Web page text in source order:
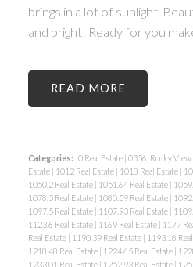
brings in a lot of sunlight.
and bright! Ready for you
READ
Categories: 0 Real Estate | 0356, Rocky View
Estate | 1012 Real Estate | 1018 Real Estate |
1050.2 Real Estate | 1051.64 Real Estate |
1078.5 Real Estate | 1080.59 Real Estate |
1097.5 Real Estate | 1107.93 Real Estate |
1123.6 Real Estate | 1169 Real Estate | 1177
Real Estate | 1190.39 Real Estate | 1193.18
1218.48 Real Estate | 1224.65 Real Estate |
1233.01 Real Estate | 1252.93 Real Estate |